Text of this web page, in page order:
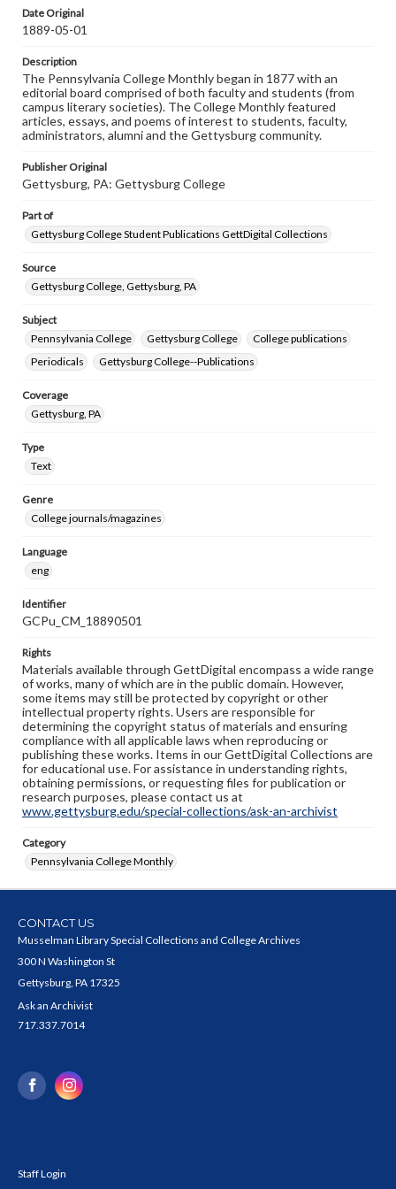
assistance in understanding rights, obtaining
permissions, or requesting files for publication or
research purposes, please contact us at
Date Original
1889-05-01
Description
The Pennsylvania College Monthly began in 1877 with an
editorial board comprised of both faculty and students (from
campus literary societies). The College Monthly featured
articles, essays, and poems of interest to students, faculty,
administrators, alumni and the Gettysburg community.
Publisher Original
Gettysburg, PA: Gettysburg College
Part of
Gettysburg College Student Publications GettDigital Collections
Source
Gettysburg College, Gettysburg, PA
Subject
Pennsylvania College
Gettysburg College
College publications
Periodicals
Gettysburg College--Publications
Coverage
Gettysburg, PA
Type
Text
Genre
College journals/magazines
Language
eng
Identifier
GCPu_CM_18890501
Rights
Materials available through GettDigital encompass a wide range
of works, many of which are in the public domain. However,
some items may still be protected by copyright or other
intellectual property rights. Users are responsible for
determining the copyright status of materials and ensuring
compliance with all applicable laws when reproducing or
publishing these works. Items in our GettDigital Collections are
for educational use. For assistance in understanding rights,
obtaining permissions, or requesting files for publication or
research purposes, please contact us at
www.gettysburg.edu/special-collections/ask-an-archivist
Category
Pennsylvania College Monthly
CONTACT US
Musselman Library Special Collections and College Archives
300 N Washington St
Gettysburg, PA 17325
Ask an Archivist
717.337.7014
Staff Login